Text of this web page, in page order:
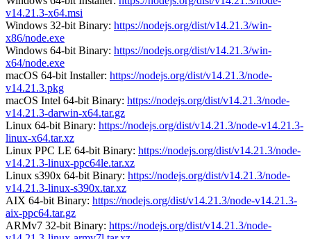
v14.21.3-x64.msi
Windows 32-bit Binary: https://nodejs.org/dist/v14.21.3/win-
x86/node.exe
Windows 64-bit Binary: https://nodejs.org/dist/v14.21.3/win-
x64/node.exe
macOS 64-bit Installer: https://nodejs.org/dist/v14.21.3/node-
v14.21.3.pkg
macOS Intel 64-bit Binary: https://nodejs.org/dist/v14.21.3/node-
v14.21.3-darwin-x64.tar.gz
Linux 64-bit Binary: https://nodejs.org/dist/v14.21.3/node-v14.21.3-
linux-x64.tar.xz
Linux PPC LE 64-bit Binary: https://nodejs.org/dist/v14.21.3/node-
v14.21.3-linux-ppc64le.tar.xz
Linux s390x 64-bit Binary: https://nodejs.org/dist/v14.21.3/node-
v14.21.3-linux-s390x.tar.xz
AIX 64-bit Binary: https://nodejs.org/dist/v14.21.3/node-v14.21.3-
aix-ppc64.tar.gz
ARMv7 32-bit Binary: https://nodejs.org/dist/v14.21.3/node-